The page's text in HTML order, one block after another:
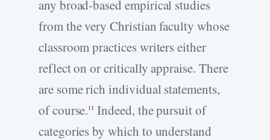
any broad-based empirical studies
from the very Christian faculty whose
classroom practices writers either
reflect on or critically appraise. There
are some rich individual statements,
of course.11 Indeed, the pursuit of
categories by which to understand